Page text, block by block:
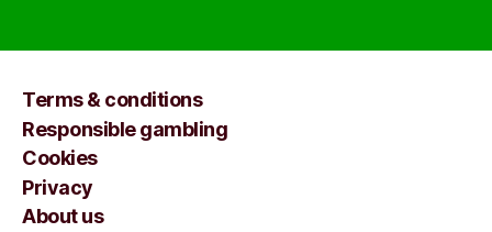
Terms & conditions
Responsible gambling
Cookies
Privacy
About us